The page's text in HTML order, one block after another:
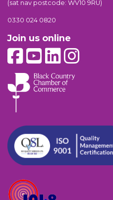
(sat nav postcode: WV10 9RU)
0330 024 0820
Join us online